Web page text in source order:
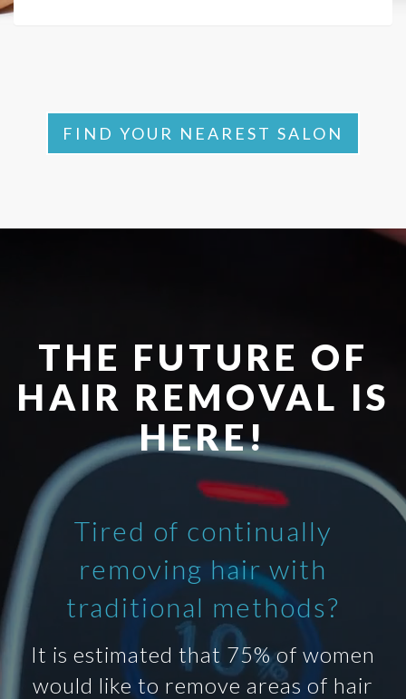
FIND YOUR NEAREST SALON
THE FUTURE OF
HAIR REMOVAL IS
HERE!
Tired of continually
removing hair with
traditional methods?
It is estimated that 75% of women
would like to remove areas of hair